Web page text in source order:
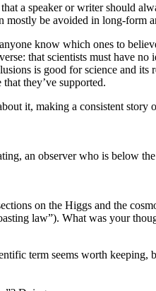
a speaker or writer should
be avoided in long-form
know which ones to
that scientists must have
is good for science and its
they’ve supported.
it, making a consistent story
an observer who is below
on the Higgs and the
law”). What was your
term seems worth keeping,